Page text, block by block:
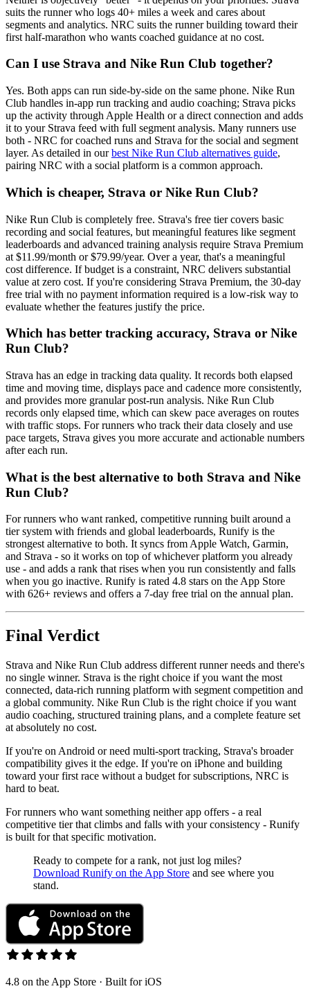
suits the runner who logs 40+ miles a week and cares about
segments and analytics. NRC suits the runner building toward their
first half-marathon who wants coached guidance at no cost.
Can I use Strava and Nike Run Club together?
Yes. Both apps can run side-by-side on the same phone. Nike Run
Club handles in-app run tracking and audio coaching; Strava picks
up the activity through Apple Health or a direct connection and adds
it to your Strava feed with full segment analysis. Many runners use
both - NRC for coached runs and Strava for the social and segment
layer. As detailed in ourbest Nike Run Club alternatives guide,
pairing NRC with a social platform is a common approach.
Which is cheaper, Strava or Nike Run Club?
Nike Run Club is completely free. Strava's free tier covers basic
recording and social features, but meaningful features like segment
leaderboards and advanced training analysis require Strava Premium
at $11.99/month or $79.99/year. Over a year, that's a meaningful
cost difference. If budget is a constraint, NRC delivers substantial
value at zero cost. If you're considering Strava Premium, the 30-day
free trial with no payment information required is a low-risk way to
evaluate whether the features justify the price.
Which has better tracking accuracy, Strava or Nike
Run Club?
Strava has an edge in tracking data quality. It records both elapsed
time and moving time, displays pace and cadence more consistently,
and provides more granular post-run analysis. Nike Run Club
records only elapsed time, which can skew pace averages on routes
with traffic stops. For runners who track their data closely and use
pace targets, Strava gives you more accurate and actionable numbers
after each run.
What is the best alternative to both Strava and Nike
Run Club?
For runners who want ranked, competitive running built around a
tier system with friends and global leaderboards, Runify is the
strongest alternative to both. It syncs from Apple Watch, Garmin,
and Strava - so it works on top of whichever platform you already
use - and adds a rank that rises when you run consistently and falls
when you go inactive. Runify is rated 4.8 stars on the App Store
with 626+ reviews and offers a 7-day free trial on the annual plan.
Final Verdict
Strava and Nike Run Club address different runner needs and there's
no single winner. Strava is the right choice if you want the most
connected, data-rich running platform with segment competition and
a global community. Nike Run Club is the right choice if you want
audio coaching, structured training plans, and a complete feature set
at absolutely no cost.
If you're on Android or need multi-sport tracking, Strava's broader
compatibility gives it the edge. If you're on iPhone and building
toward your first race without a budget for subscriptions, NRC is
hard to beat.
For runners who want something neither app offers - a real
competitive tier that climbs and falls with your consistency - Runify
is built for that specific motivation.
Ready to compete for a rank, not just log miles?
Download Runify on the App Store and see where you
stand.
4.8 on the App Store · Built for iOS